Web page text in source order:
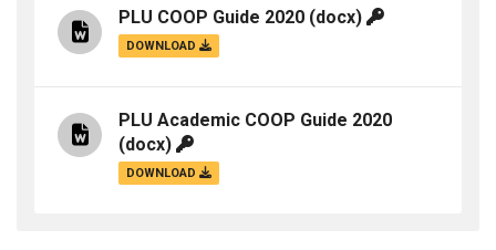
PLU COOP Guide 2020 (docx)
DOWNLOAD
PLU Academic COOP Guide 2020
(docx)
DOWNLOAD